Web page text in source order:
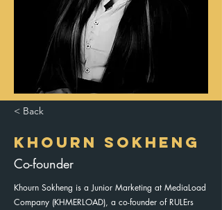
< Back
KHOURN SOKHENG
Co-founder
Khourn Sokheng is a Junior Marketing at MediaLoad
Company (KHMERLOAD), a co-founder of RULErs